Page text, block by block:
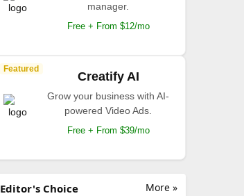
manager.
Free + From $12/mo
Featured
Creatify AI
Grow your business with AI-
powered Video Ads.
Free + From $39/mo
More »
Editor's Choice